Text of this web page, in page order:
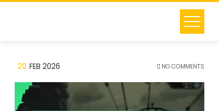
Skip
20 FEB 2026 NO COMMENTS